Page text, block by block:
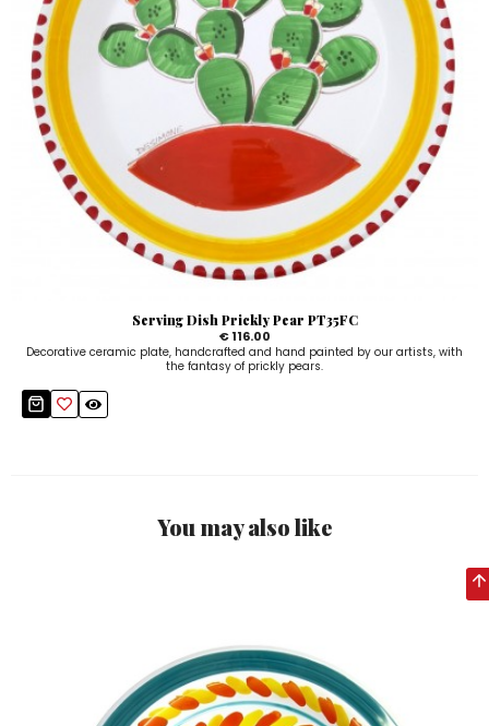
Serving Dish Prickly Pear PT35FC
€ 116.00
Decorative ceramic plate, handcrafted and hand painted by our artists, with
the fantasy of prickly pears.
You may also like